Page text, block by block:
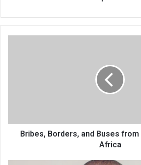
Africa
Bribes, Borders, and Buses
Africa